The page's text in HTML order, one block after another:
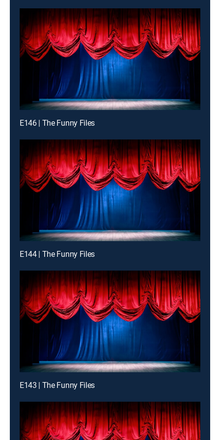
E146 | The Funny Files
E144 | The Funny Files
E143 | The Funny Files